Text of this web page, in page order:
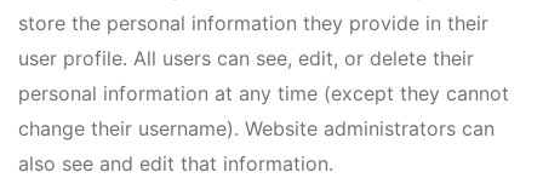
store the personal information they provide in their
user profile. All users can see, edit, or delete their
personal information at any time (except they cannot
change their username). Website administrators can
also see and edit that information.